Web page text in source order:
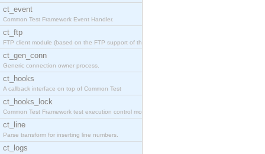
ct_event
Common Test Framework Event Handler.
ct_ftp
FTP client module (based on the FTP support of the
ct_gen_conn
Generic connection owner process.
ct_hooks
A callback interface on top of Common Test
ct_hooks_lock
Common Test Framework test execution control modul
ct_line
Parse transform for inserting line numbers.
ct_logs